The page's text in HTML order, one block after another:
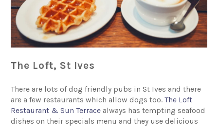
The Loft, St Ives
There are lots of dog friendly pubs in St Ives and there
are a few restaurants which allow dogs too.The Loft
Restaurant & Sun Terrace always has tempting seafood
dishes on their specials menu and they use delicious